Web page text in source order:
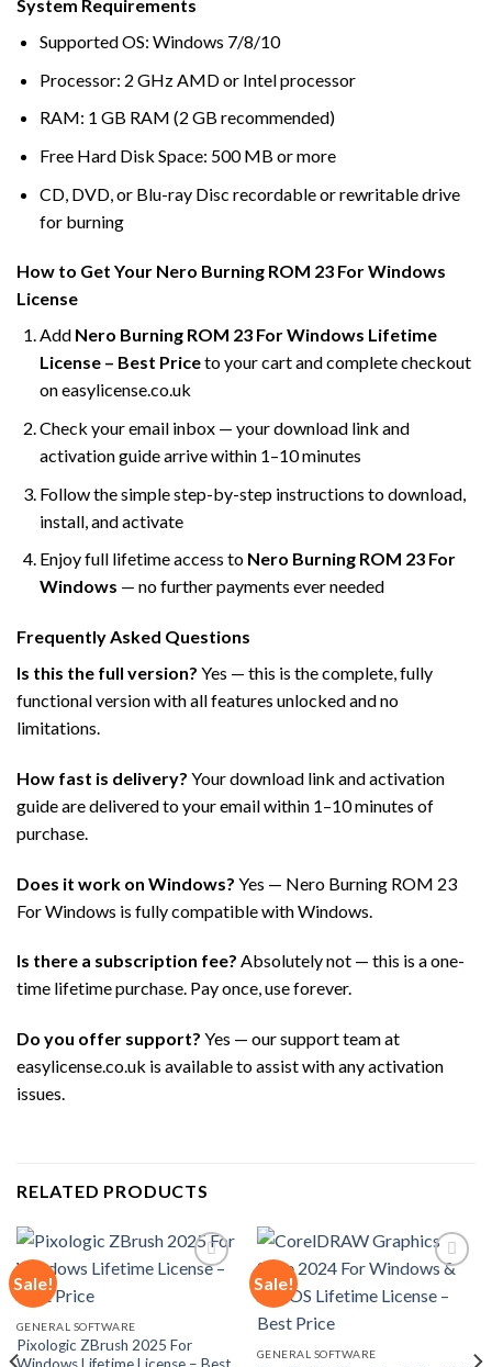
System Requirements
Supported OS: Windows 7/8/10
Processor: 2 GHz AMD or Intel processor
RAM: 1 GB RAM (2 GB recommended)
Free Hard Disk Space: 500 MB or more
CD, DVD, or Blu-ray Disc recordable or rewritable drive
for burning
How to Get Your Nero Burning ROM 23 For Windows
License
Add Nero Burning ROM 23 For Windows Lifetime
License – Best Priceto your cart and complete checkout
on easylicense.co.uk
Check your email inbox — your download link and
activation guide arrive within 1–10 minutes
Follow the simple step-by-step instructions to download,
install, and activate
Enjoy full lifetime access to Nero Burning ROM 23 For
Windows — no further payments ever needed
Frequently Asked Questions
Is this the full version? Yes — this is the complete, fully
functional version with all features unlocked and no
limitations.
How fast is delivery? Your download link and activation
guide are delivered to your email within 1–10 minutes of
purchase.
Does it work on Windows? Yes — Nero Burning ROM 23
For Windows is fully compatible with Windows.
Is there a subscription fee? Absolutely not — this is a one-
time lifetime purchase. Pay once, use forever.
Do you offer support? Yes — our support team at
easylicense.co.uk is available to assist with any activation
issues.
RELATED PRODUCTS
Sale!
GENERAL SOFTWARE
Pixologic ZBrush 2025 For
Sale!
GENERAL SOFTWARE